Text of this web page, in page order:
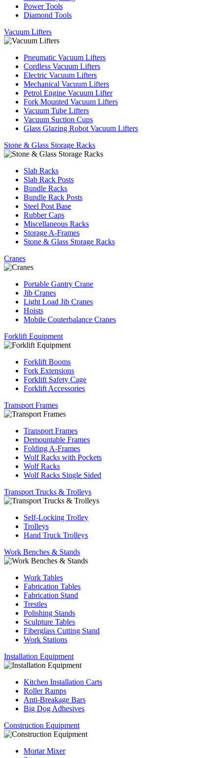
Power Tools
Diamond Tools
Vacuum Lifters
Pneumatic Vacuum Lifters
Cordless Vacuum Lifters
Electric Vacuum Lifters
Mechanical Vacuum Lifters
Petrol Engine Vacuum Lifter
Fork Mounted Vacuum Lifters
Vacuum Tube Lifters
Vacuum Suction Cups
Glass Glazing Robot Vacuum Lifters
Stone & Glass Storage Racks
Slab Racks
Slab Rack Posts
Bundle Racks
Bundle Rack Posts
Steel Post Base
Rubber Caps
Miscellaneous Racks
Storage A-Frames
Stone & Glass Storage Racks
Cranes
Portable Gantry Crane
Jib Cranes
Light Load Jib Cranes
Hoists
Mobile Couterbalance Cranes
Forklift Equipment
Forklift Booms
Fork Extensions
Forklift Safety Cage
Forklift Accessories
Transport Frames
Transport Frames
Demountable Frames
Folding A-Frames
Wolf Racks with Pockets
Wolf Racks
Wolf Racks Single Sided
Transport Trucks & Trolleys
Self-Locking Trolley
Trolleys
Hand Truck Trolleys
Work Benches & Stands
Work Tables
Fabrication Tables
Fabrication Stand
Trestles
Polishing Stands
Sculpture Tables
Fiberglass Cutting Stand
Work Stations
Installation Equipment
Kitchen Installation Carts
Roller Ramps
Anti-Breakage Bars
Big Dog Adhesives
Construction Equipment
Mortar Mixer